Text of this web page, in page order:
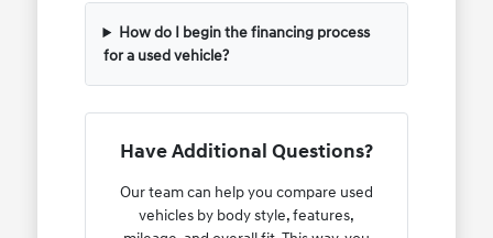
How do I begin the financing process
for a used vehicle?
Have Additional Questions?
Our team can help you compare used
vehicles by body style, features,